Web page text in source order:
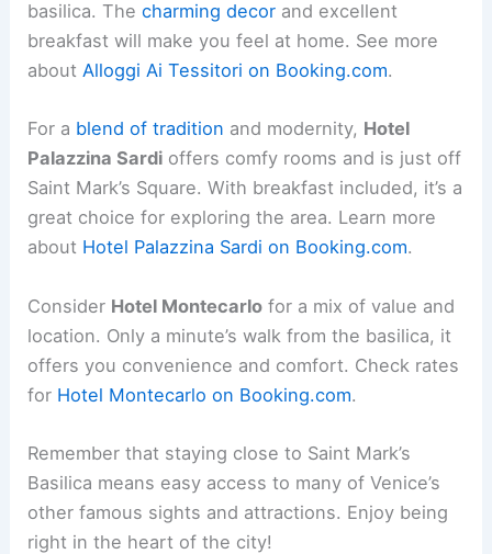
basilica. Thecharming decor and excellent
breakfast will make you feel at home. See more
aboutAlloggi Ai Tessitori on Booking.com.
For a blend of tradition and modernity, Hotel
Palazzina Sardi offers comfy rooms and is just off
Saint Mark’s Square. With breakfast included, it’s a
great choice for exploring the area. Learn more
about Hotel Palazzina Sardi on Booking.com.
Consider Hotel Montecarlo for a mix of value and
location. Only a minute’s walk from the basilica, it
offers you convenience and comfort. Check rates
for Hotel Montecarlo on Booking.com.
Remember that staying close to Saint Mark’s
Basilica means easy access to many of Venice’s
other famous sights and attractions. Enjoy being
right in the heart of the city!